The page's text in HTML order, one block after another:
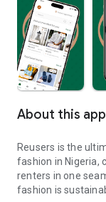
About this app
Reusers is the
fashion in Nigeria,
renters in one
fashion is